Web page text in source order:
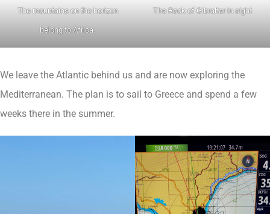
The mountains on the horizon
belong to Africa.
The Rock of Gibraltar in sight
We leave the Atlantic behind us and are now exploring the
Mediterranean. The plan is to sail to Greece and spend a few
weeks there in the summer.